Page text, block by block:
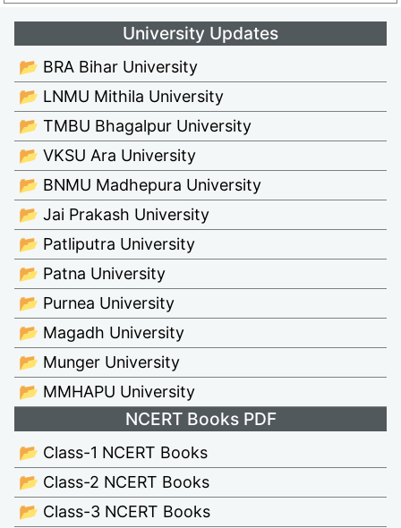
University Updates
📂 BRA Bihar University
📂 LNMU Mithila University
📂 TMBU Bhagalpur University
📂 VKSU Ara University
📂 BNMU Madhepura University
📂 Jai Prakash University
📂 Patliputra University
📂 Patna University
📂 Purnea University
📂 Magadh University
📂 Munger University
📂 MMHAPU University
NCERT Books PDF
📂 Class-1 NCERT Books
📂 Class-2 NCERT Books
📂 Class-3 NCERT Books